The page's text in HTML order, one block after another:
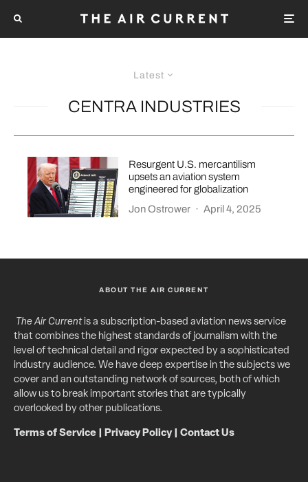
Latest
CENTRA INDUSTRIES
Resurgent U.S. mercantilism
upsets an aviation system
engineered for globalization
Jon Ostrower · April 4, 2025
ABOUT THE AIR CURRENT
The Air Currentis a subscription-based aviation news service
that combines the highest standards of journalism with the
level of technical detail and rigor expected by a sophisticated
industry audience. We have deep expertise in the subjects we
cover and an outstanding network of sources, both of which
allow us to break important stories that are typically
overlooked by other publications.
Terms of Service Privacy Policy| Contact Us